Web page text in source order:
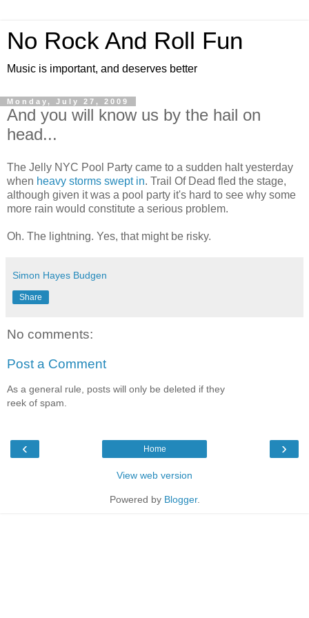
No Rock And Roll Fun
Music is important, and deserves better
Monday, July 27, 2009
And you will know us by the hail on
head...
The Jelly NYC Pool Party came to a sudden halt yesterday
when heavy storms swept in. Trail Of Dead fled the stage,
although given it was a pool party it's hard to see why some
more rain would constitute a serious problem.
Oh. The lightning. Yes, that might be risky.
Simon Hayes Budgen
Share
No comments:
Post a Comment
As a general rule, posts will only be deleted if they
reek of spam.
‹ ›
Home
View web version
Powered by Blogger.